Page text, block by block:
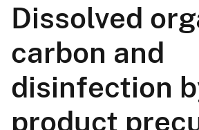
Dissolved
carbon and
disinfection
product